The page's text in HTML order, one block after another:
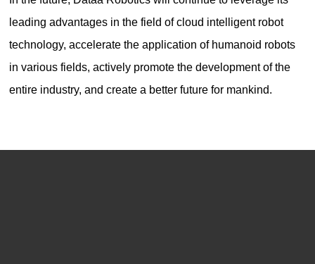
leading advantages in the field of cloud intelligent robot
technology, accelerate the application of humanoid robots
in various fields, actively promote the development of the
entire industry, and create a better future for mankind.